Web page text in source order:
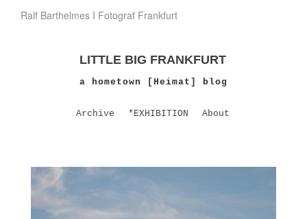
Ralf Barthelmes I Fotograf Frankfurt
LITTLE BIG FRANKFURT
a hometown [Heimat] blog
Archive *EXHIBITION About